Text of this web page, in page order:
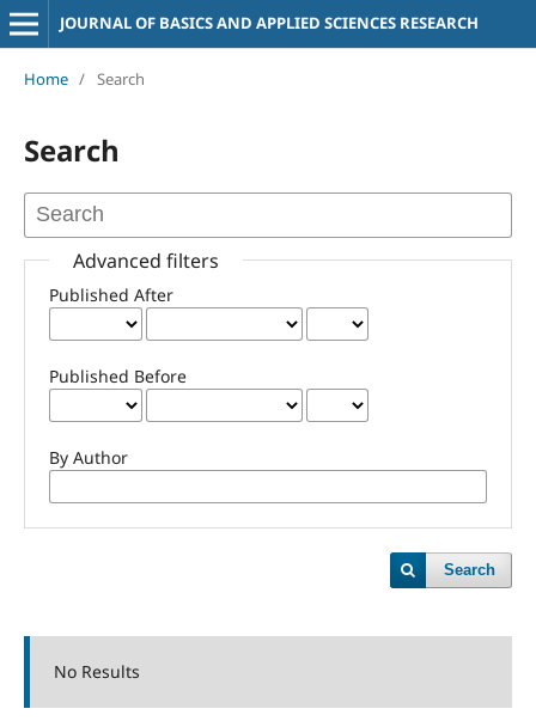
JOURNAL OF BASICS AND APPLIED SCIENCES RESEARCH
Home / Search
Search
Advanced filters
Published After
Published Before
By Author
Search
No Results